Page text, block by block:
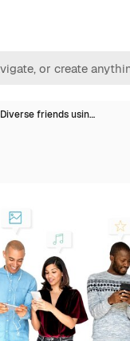
Diverse friends usin…